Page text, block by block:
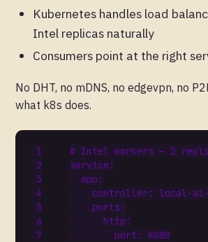
Kubernetes handles load
Intel replicas naturally
Consumers point at the right
No DHT, no mDNS, no edgevpn, no
what k8s does.
# Intel workers — 2
service :
app :
controller :
local-
ports :
http :
port : 8080